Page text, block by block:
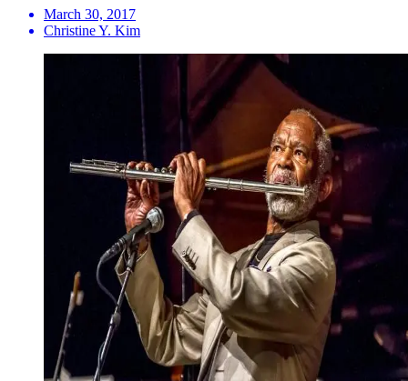
March 30, 2017
Christine Y. Kim